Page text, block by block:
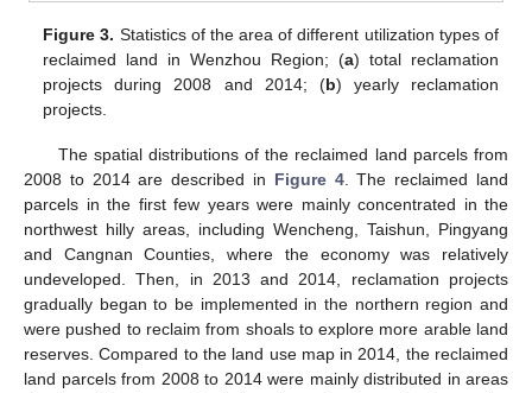
Figure 3. Statistics of the area of different utilization types of
reclaimed land in Wenzhou Region; (a) total reclamation
projects during 2008 and 2014; (b) yearly reclamation
projects.
The spatial distributions of the reclaimed land parcels from
2008 to 2014 are described in Figure 4. The reclaimed land
parcels in the first few years were mainly concentrated in the
northwest hilly areas, including Wencheng, Taishun, Pingyang
and Cangnan Counties, where the economy was relatively
undeveloped. Then, in 2013 and 2014, reclamation projects
gradually began to be implemented in the northern region and
were pushed to reclaim from shoals to explore more arable land
reserves. Compared to the land use map in 2014, the reclaimed
land parcels from 2008 to 2014 were mainly distributed in areas